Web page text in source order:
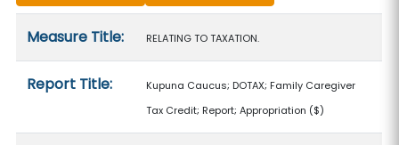
Measure Title: RELATING TO TAXATION.
Report Title:
Kupuna Caucus; DOTAX; Family Caregiver
Tax Credit; Report; Appropriation ($)